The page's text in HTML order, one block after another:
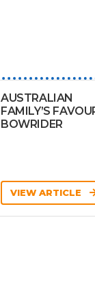
AUSTRALIAN
FAMILY’S
BOWRIDER
VIEW ARTICLE